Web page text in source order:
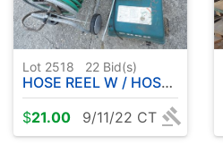
Lot 2518 22 Bid(s)
HOSE REEL W / HOSE ETC
$21.00 9/11/22 CT